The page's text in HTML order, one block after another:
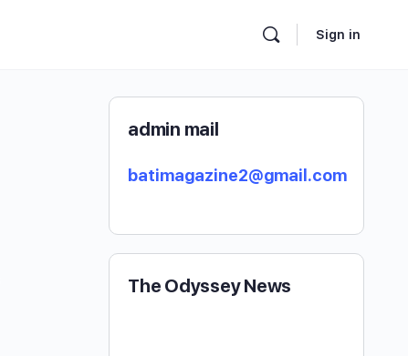
Sign in
admin mail
batimagazine2@gmail.com
The Odyssey News